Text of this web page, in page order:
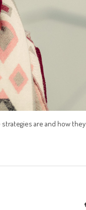
strategies are and how they